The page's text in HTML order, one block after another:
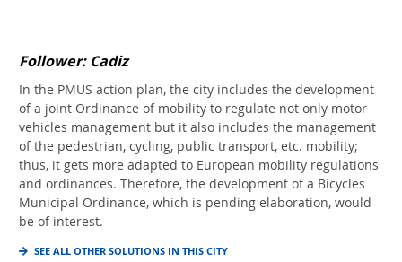
Follower: Cadiz
In the PMUS action plan, the city includes the development
of a joint Ordinance of mobility to regulate not only motor
vehicles management but it also includes the management
of the pedestrian, cycling, public transport, etc. mobility;
thus, it gets more adapted to European mobility regulations
and ordinances. Therefore, the development of a Bicycles
Municipal Ordinance, which is pending elaboration, would
be of interest.
SEE ALL OTHER SOLUTIONS IN THIS CITY